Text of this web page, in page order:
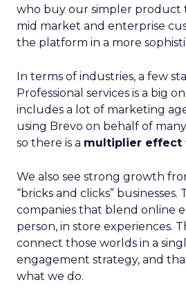
who buy our simpler product
mid market and enterprise
the platform in a more
In terms of industries, a few
Professional services is a big
includes a lot of marketing
using Brevo on behalf of
so there is a multiplier effect
We also see strong growth
“bricks and clicks” businesses.
companies that blend online
person, in store experiences.
connect those worlds in a
engagement strategy, and
what we do.